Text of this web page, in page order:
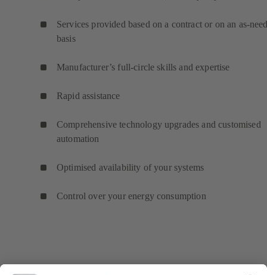
Services provided based on a contract or on an as-
basis
Manufacturer’s full-circle skills and expertise
Rapid assistance
Comprehensive technology upgrades and customised
automation
Optimised availability of your systems
Control over your energy consumption